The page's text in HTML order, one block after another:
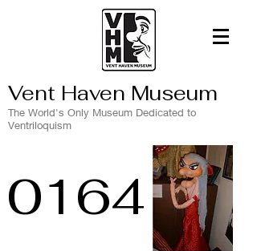
Vent Haven Museum
The World's Only Museum Dedicated to
Ventriloquism
0164